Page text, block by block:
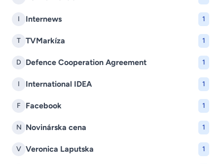
I Internews 1
T TVMarkíza 1
D Defence Cooperation Agreement 1
I International IDEA 1
F Facebook 1
N Novinárska cena 1
V Veronica Laputska 1